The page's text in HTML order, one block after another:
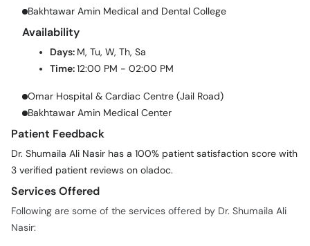
Bakhtawar Amin Medical and Dental College
Availability
Days: M, Tu, W, Th, Sa
Time:12:00 PM - 02:00 PM
Omar Hospital & Cardiac Centre (Jail Road)
Bakhtawar Amin Medical Center
Patient Feedback
Dr. Shumaila Ali Nasir has a 100% patient satisfaction score with
3 verified patient reviews on oladoc.
Services Offered
Following are some of the services offered by Dr. Shumaila Ali
Nasir: